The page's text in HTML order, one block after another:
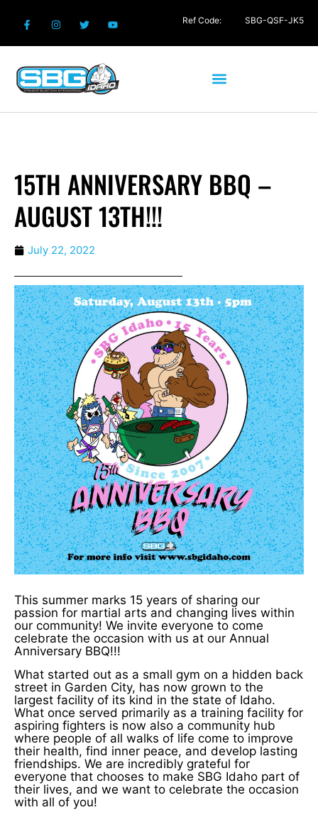
15TH ANNIVERSARY BBQ –
AUGUST 13TH!!!
July 22, 2022
This summer marks 15 years of sharing our
passion for martial arts and changing lives within
our community! We invite everyone to come
celebrate the occasion with us at our Annual
Anniversary BBQ!!!
What started out as a small gym on a hidden back
street in Garden City, has now grown to the
largest facility of its kind in the state of Idaho.
What once served primarily as a training facility for
aspiring fighters is now also a community hub
where people of all walks of life come to improve
their health, find inner peace, and develop lasting
friendships. We are incredibly grateful for
everyone that chooses to make SBG Idaho part of
their lives, and we want to celebrate the occasion
with all of you!
Ref Code: SBG-QSF-JK5